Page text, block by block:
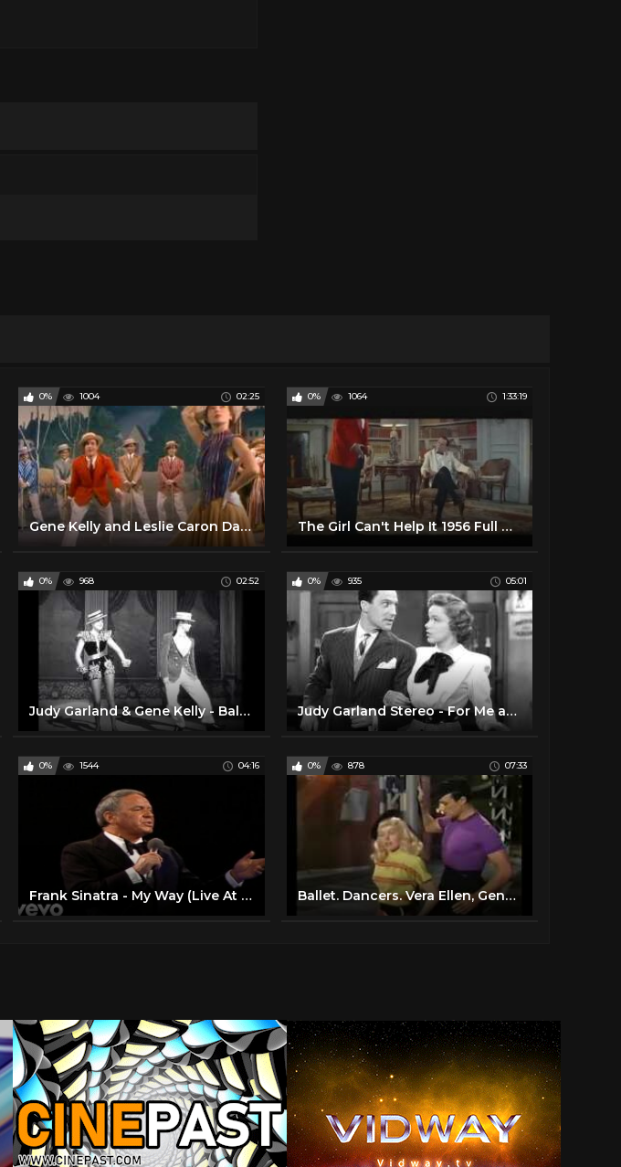
0% 1004 02:25
Gene Kelly and Leslie Caron Dancing Scene 04 An American In Paris
0% 1064 1:33:19
The Girl Can't Help It 1956 Full Movie
0% 968 02:52
Judy Garland & Gene Kelly - Ballin' the Jack
0% 935 05:01
Judy Garland Stereo - For Me and My Gal - Gene Kelly 1942
0% 1544 04:16
Frank Sinatra - My Way (Live At Madison Square Garden, New York City / 1974 / 2019 Edit)
0% 878 07:33
Ballet. Dancers. Vera Ellen, Gene Kelly, Words And Music, 1948. Slaughter On Tenth Avenue.